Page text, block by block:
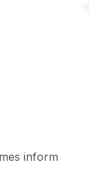
inform